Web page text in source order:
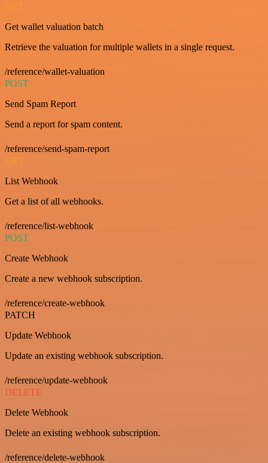
GET
Get wallet valuation batch
Retrieve the valuation for multiple wallets in a single request.
/reference/wallet-valuation
POST
Send Spam Report
Send a report for spam content.
/reference/send-spam-report
GET
List Webhook
Get a list of all webhooks.
/reference/list-webhook
POST
Create Webhook
Create a new webhook subscription.
/reference/create-webhook
PATCH
Update Webhook
Update an existing webhook subscription.
/reference/update-webhook
DELETE
Delete Webhook
Delete an existing webhook subscription.
/reference/delete-webhook